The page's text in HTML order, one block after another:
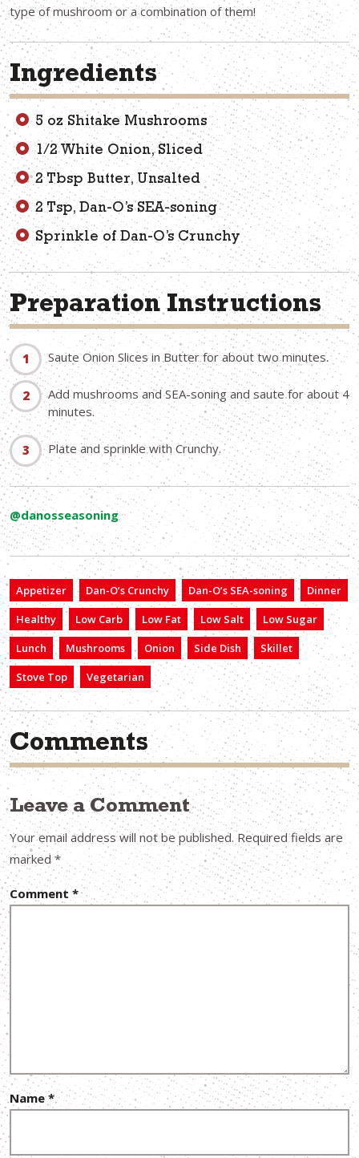
type of mushroom or a combination of them!
Ingredients
5 oz Shitake Mushrooms
1/2 White Onion, Sliced
2 Tbsp Butter, Unsalted
2 Tsp, Dan-O’s SEA-soning
Sprinkle of Dan-O’s Crunchy
Preparation Instructions
Saute Onion Slices in Butter for about two minutes.
Add mushrooms and SEA-soning and saute for about 4
minutes.
Plate and sprinkle with Crunchy.
@danosseasoning
Appetizer Dan-O’s Crunchy Dan-O’s SEA-soning
Dinner
Healthy
Low Carb Low Fat Low Salt
Low Sugar
Lunch
Mushrooms Onion Side Dish
Skillet
Stove Top
Vegetarian
Comments
Leave a Comment
Your email address will not be published. Required fields are
marked*
Comment *
Name*